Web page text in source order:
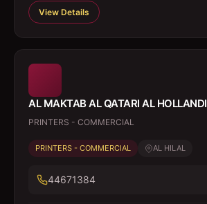
View Details
AL MAKTAB AL QATARI AL HOLLANDI
PRINTERS - COMMERCIAL
PRINTERS - COMMERCIAL AL HILAL
44671384